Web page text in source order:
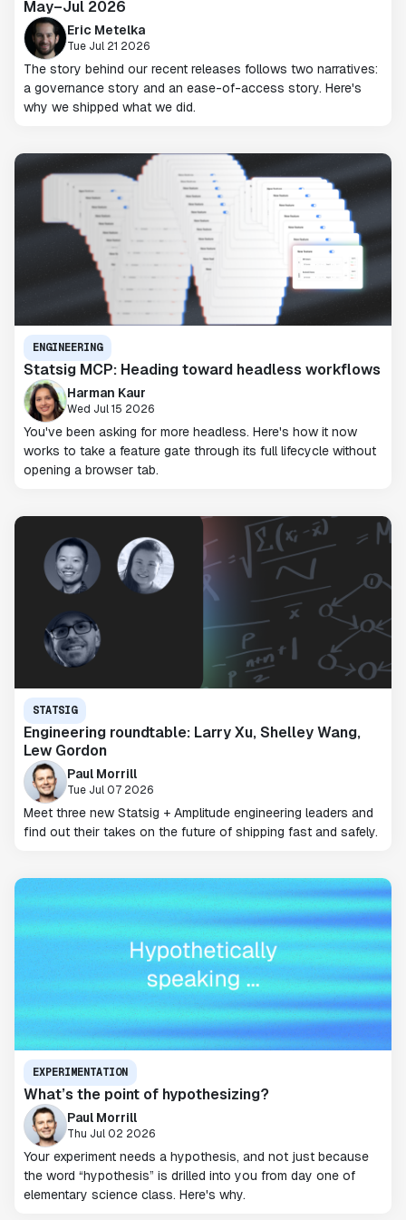
May–Jul 2026
Eric Metelka
Tue Jul 21 2026
The story behind our recent releases follows two narratives:
a governance story and an ease-of-access story. Here's
why we shipped what we did.
ENGINEERING
Statsig MCP: Heading toward headless workflows
Harman Kaur
Wed Jul 15 2026
You've been asking for more headless. Here's how it now
works to take a feature gate through its full lifecycle without
opening a browser tab.
STATSIG
Engineering roundtable: Larry Xu, Shelley Wang,
Lew Gordon
Paul Morrill
Tue Jul 07 2026
Meet three new Statsig + Amplitude engineering leaders and
find out their takes on the future of shipping fast and safely.
EXPERIMENTATION
What’s the point of hypothesizing?
Paul Morrill
Thu Jul 02 2026
Your experiment needs a hypothesis, and not just because
the word “hypothesis” is drilled into you from day one of
elementary science class. Here's why.